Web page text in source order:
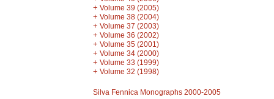
+ Volume 39 (2005)
+ Volume 38 (2004)
+ Volume 37 (2003)
+ Volume 36 (2002)
+ Volume 35 (2001)
+ Volume 34 (2000)
+ Volume 33 (1999)
+ Volume 32 (1998)
Silva Fennica Monographs 2000-2005